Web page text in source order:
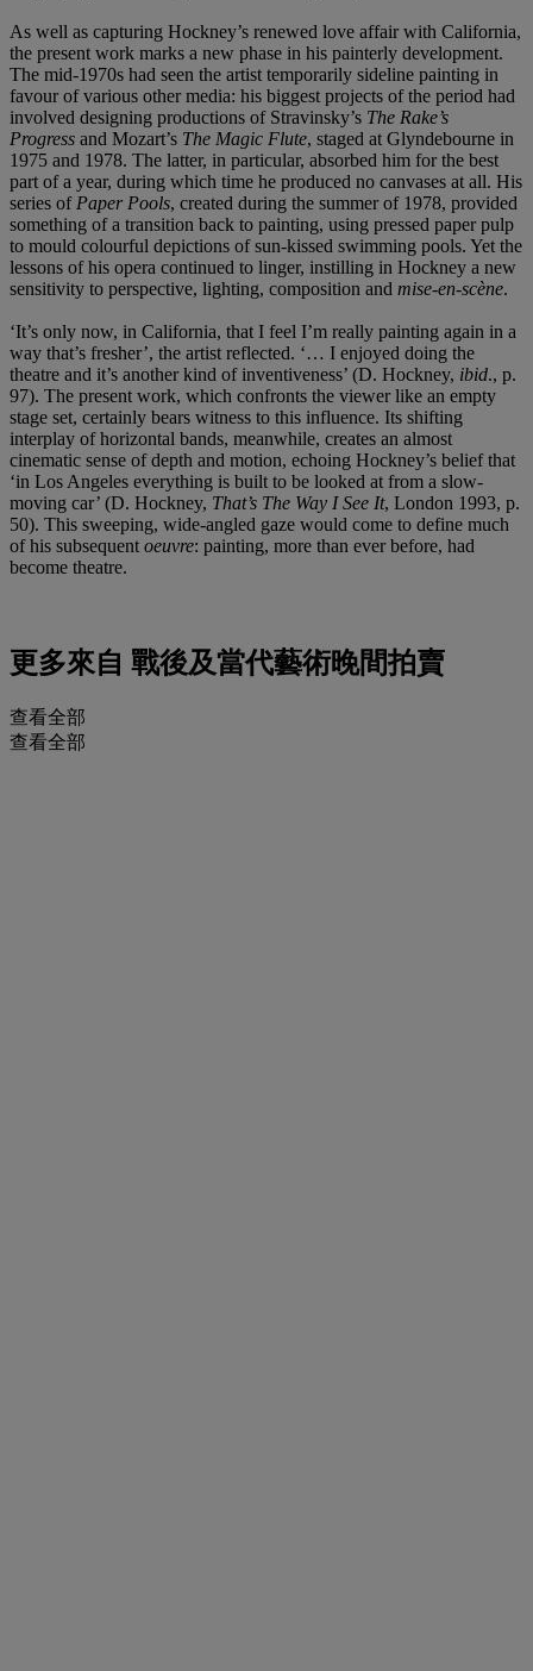
As well as capturing Hockney’s renewed love affair with California,
the present work marks a new phase in his painterly development.
The mid-1970s had seen the artist temporarily sideline painting in
favour of various other media: his biggest projects of the period had
involved designing productions of Stravinsky’s The Rake’s
Progress and Mozart’s The Magic Flute, staged at Glyndebourne in
1975 and 1978. The latter, in particular, absorbed him for the best
part of a year, during which time he produced no canvases at all. His
series of Paper Pools, created during the summer of 1978, provided
something of a transition back to painting, using pressed paper pulp
to mould colourful depictions of sun-kissed swimming pools. Yet the
lessons of his opera continued to linger, instilling in Hockney a new
sensitivity to perspective, lighting, composition and mise-en-scène.
‘It’s only now, in California, that I feel I’m really painting again in a
way that’s fresher’, the artist reflected. ‘… I enjoyed doing the
theatre and it’s another kind of inventiveness’ (D. Hockney, ibid., p.
97). The present work, which confronts the viewer like an empty
stage set, certainly bears witness to this influence. Its shifting
interplay of horizontal bands, meanwhile, creates an almost
cinematic sense of depth and motion, echoing Hockney’s belief that
‘in Los Angeles everything is built to be looked at from a slow-
moving car’ (D. Hockney, That’s The Way I See It, London 1993, p.
50). This sweeping, wide-angled gaze would come to define much
of his subsequent oeuvre: painting, more than ever before, had
become theatre.
更多來自 戰後及當代藝術晚間拍賣
查看全部
查看全部